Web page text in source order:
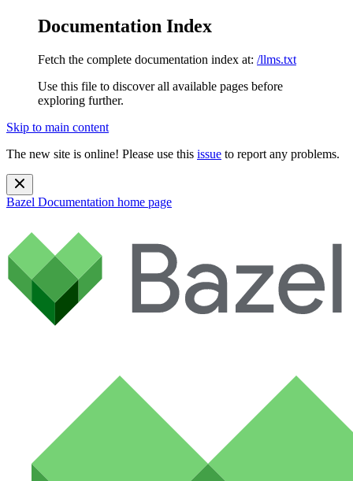
Documentation Index
Fetch the complete documentation index at: /llms.txt
Use this file to discover all available pages before
exploring further.
Skip to main content
The new site is online! Please use this issue to report any problems.
Bazel Documentation home page